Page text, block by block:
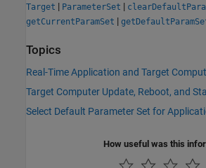
Target | ParameterSet |
getCurrentParamSet |
Topics
Real-Time Application and Target
Target Computer Update, Reboot, and
Select Default Parameter Set for
How useful was this